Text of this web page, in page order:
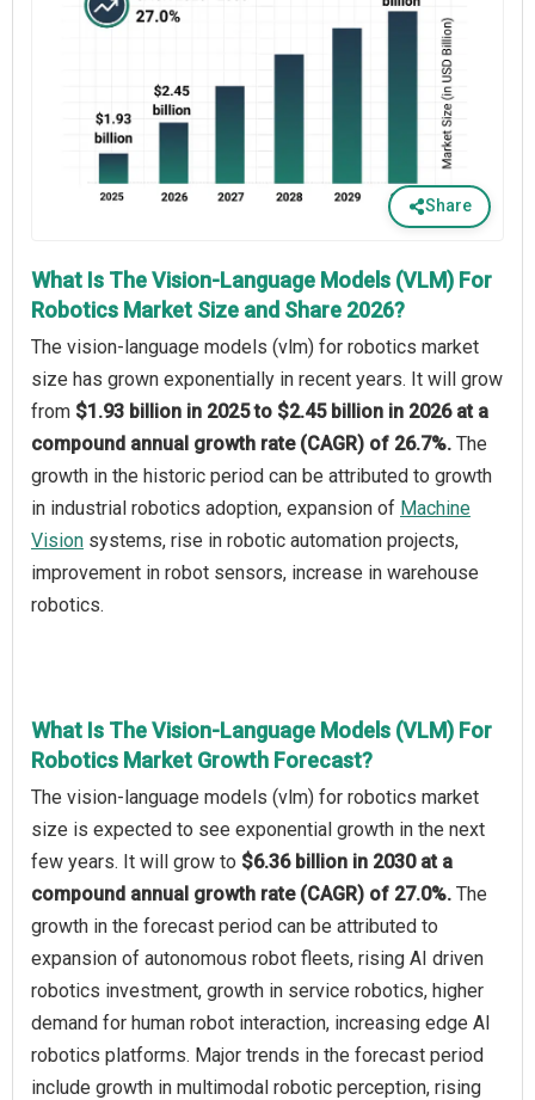
Share
What Is The Vision-Language Models (VLM) For
Robotics Market Size and Share 2026?
The vision-language models (vlm) for robotics market
size has grown exponentially in recent years. It will grow
from $1.93 billion in 2025 to $2.45 billion in 2026 at a
compound annual growth rate (CAGR) of 26.7%. The
growth in the historic period can be attributed to growth
in industrial robotics adoption, expansion of Machine
Vision systems, rise in robotic automation projects,
improvement in robot sensors, increase in warehouse
robotics.
What Is The Vision-Language Models (VLM) For
Robotics Market Growth Forecast?
The vision-language models (vlm) for robotics market
size is expected to see exponential growth in the next
few years. It will grow to $6.36 billion in 2030 at a
compound annual growth rate (CAGR) of 27.0%. The
growth in the forecast period can be attributed to
expansion of autonomous robot fleets, rising AI driven
robotics investment, growth in service robotics, higher
demand for human robot interaction, increasing edge AI
robotics platforms. Major trends in the forecast period
include growth in multimodal robotic perception, rising